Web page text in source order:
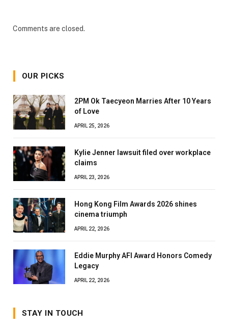
Comments are closed.
OUR PICKS
2PM Ok Taecyeon Marries After 10 Years
of Love
APRIL 25, 2026
Kylie Jenner lawsuit filed over workplace
claims
APRIL 23, 2026
Hong Kong Film Awards 2026 shines
cinema triumph
APRIL 22, 2026
Eddie Murphy AFI Award Honors Comedy
Legacy
APRIL 22, 2026
STAY IN TOUCH